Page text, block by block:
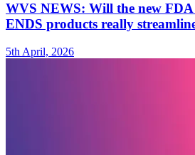
WVS NEWS: Will the new
ENDS products really
5th April, 2026